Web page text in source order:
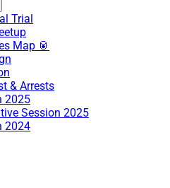
Trial
Map 🥫
& Arrests
2025
Session 2025
2024